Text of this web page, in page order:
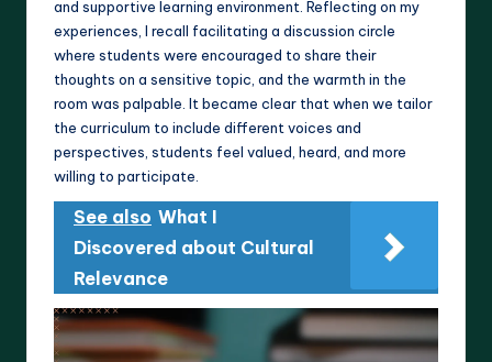
and supportive learning environment. Reflecting on my
experiences, I recall facilitating a discussion circle
where students were encouraged to share their
thoughts on a sensitive topic, and the warmth in the
room was palpable. It became clear that when we tailor
the curriculum to include different voices and
perspectives, students feel valued, heard, and more
willing to participate.
See also What I
Discovered about Cultural
Relevance